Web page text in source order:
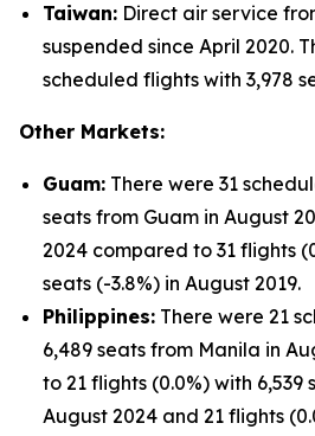
Taiwan: Direct air service
suspended since April 2020.
scheduled flights with 3,978
Other Markets:
Guam: There were 31
seats from Guam in August
2024 compared to 31 flights
seats (-3.8%) in August 2019.
Philippines: There were 21
6,489 seats from Manila in
to 21 flights (0.0%) with 6,539
August 2024 and 21 flights